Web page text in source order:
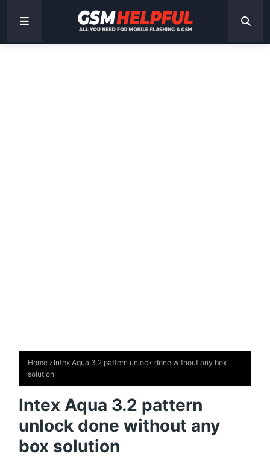
Home
Intex Aqua 3.2 pattern unlock done without any box
solution
Intex Aqua 3.2 pattern
unlock done without any
box solution